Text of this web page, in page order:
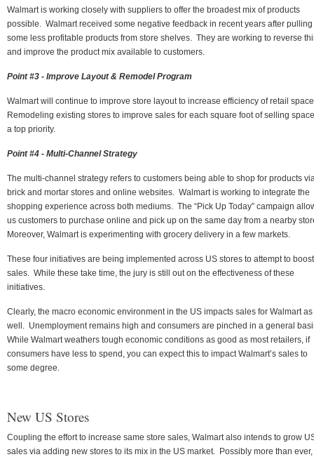
Walmart is working closely with suppliers to offer the broadest mix of products
possible. Walmart received some negative feedback in recent years after pulling
some less profitable products from store shelves. They are working to reverse
and improve the product mix available to customers.
Point #3 - Improve Layout & Remodel Program
Walmart will continue to improve store layout to increase efficiency of retail
Remodeling existing stores to improve sales for each square foot of selling
a top priority.
Point #4 - Multi-Channel Strategy
The multi-channel strategy refers to customers being able to shop for products
brick and mortar stores and online websites. Walmart is working to integrate the
shopping experience across both mediums. The “Pick Up Today” campaign
us customers to purchase online and pick up on the same day from a nearby
Moreover, Walmart is experimenting with grocery delivery in a few markets.
These four initiatives are being implemented across US stores to attempt to boost
sales. While these take time, the jury is still out on the effectiveness of these
initiatives.
Clearly, the macro economic environment in the US impacts sales for Walmart as
well. Unemployment remains high and consumers are pinched in a general
While Walmart weathers tough economic conditions as good as most retailers, if
consumers have less to spend, you can expect this to impact Walmart’s sales to
some degree.
New US Stores
Coupling the effort to increase same store sales, Walmart also intends to grow
sales via adding new stores to its mix in the US market. Possibly more than ever,